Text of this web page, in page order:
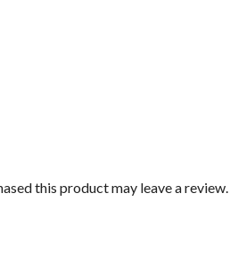
this product may leave a review.